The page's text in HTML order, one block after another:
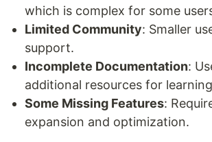
which is complex for some
Limited Community: Smaller
support.
Incomplete Documentation:
additional resources for
Some Missing Features:
expansion and optimization.